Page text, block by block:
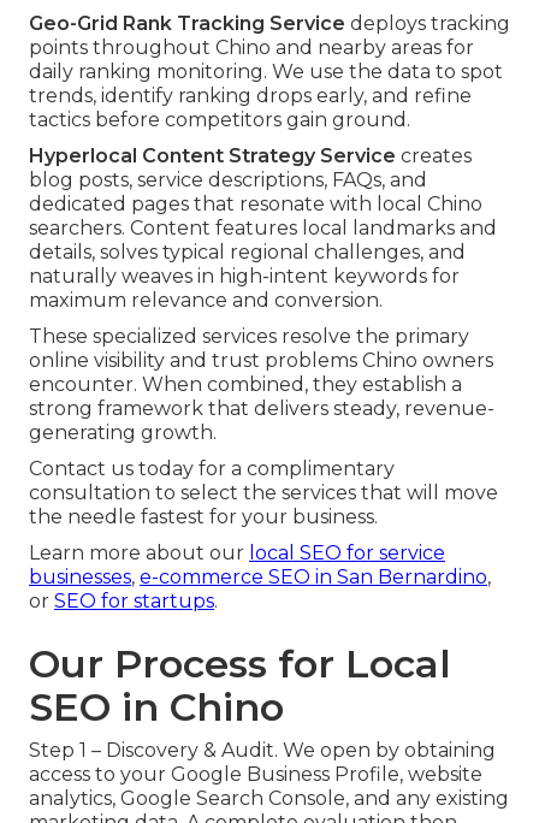
Geo-Grid Rank Tracking Service deploys tracking
points throughout Chino and nearby areas for
daily ranking monitoring. We use the data to spot
trends, identify ranking drops early, and refine
tactics before competitors gain ground.
Hyperlocal Content Strategy Service creates
blog posts, service descriptions, FAQs, and
dedicated pages that resonate with local Chino
searchers. Content features local landmarks and
details, solves typical regional challenges, and
naturally weaves in high-intent keywords for
maximum relevance and conversion.
These specialized services resolve the primary
online visibility and trust problems Chino owners
encounter. When combined, they establish a
strong framework that delivers steady, revenue-
generating growth.
Contact us today for a complimentary
consultation to select the services that will move
the needle fastest for your business.
Learn more about our local SEO for service
businesses, e-commerce SEO in San Bernardino,
or SEO for startups.
Our Process for Local
SEO in Chino
Step 1 – Discovery & Audit. We open by obtaining
access to your Google Business Profile, website
analytics, Google Search Console, and any existing